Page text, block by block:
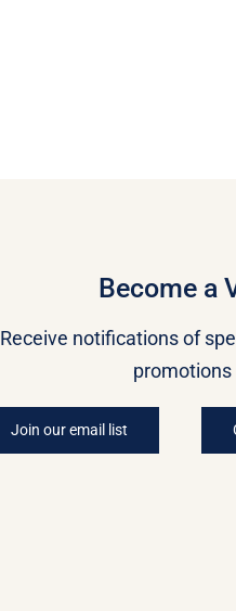
Become a
Receive notifications of
promotions
Join our email list